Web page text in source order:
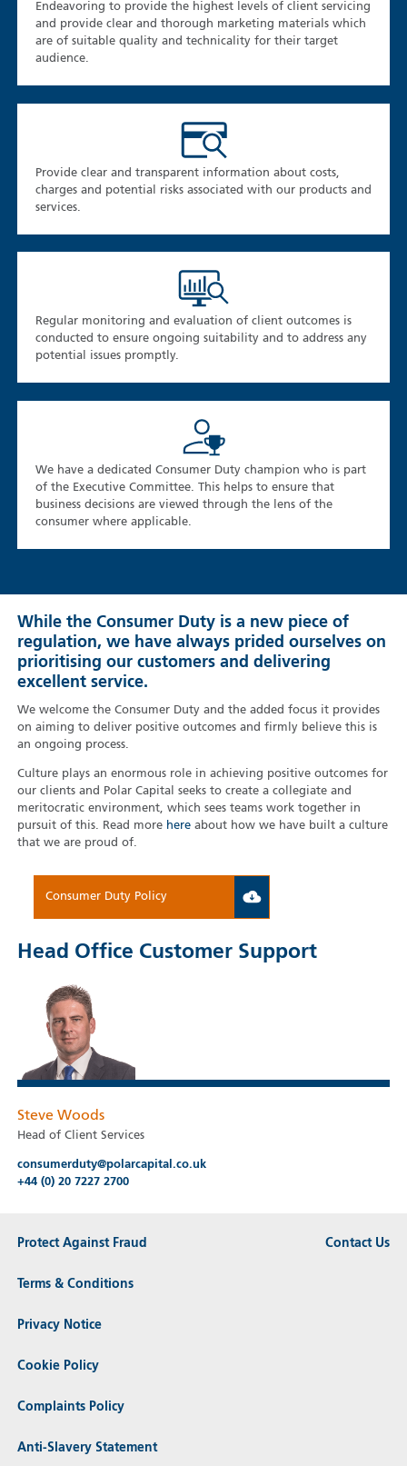
Endeavoring to provide the highest levels of client servicing
and provide clear and thorough marketing materials which
are of suitable quality and technicality for their target
audience.
Provide clear and transparent information about costs,
charges and potential risks associated with our products and
services.
Regular monitoring and evaluation of client outcomes is
conducted to ensure ongoing suitability and to address any
potential issues promptly.
We have a dedicated Consumer Duty champion who is part
of the Executive Committee. This helps to ensure that
business decisions are viewed through the lens of the
consumer where applicable.
Head Office Customer Support
Steve Woods
Head of Client Services
consumerduty@polarcapital.co.uk
+44 (0) 20 7227 2700
While the Consumer Duty is a new piece of
regulation, we have always prided ourselves on
prioritising our customers and delivering
excellent service.
We welcome the Consumer Duty and the added focus it provides
on aiming to deliver positive outcomes and firmly believe this is
an ongoing process.
Culture plays an enormous role in achieving positive outcomes for
our clients and Polar Capital seeks to create a collegiate and
meritocratic environment, which sees teams work together in
pursuit of this. Read more hereabout how we have built a culture
that we are proud of.
Consumer Duty Policy
Protect Against Fraud
Terms & Conditions
Privacy Notice
Cookie Policy
Complaints Policy
Anti-Slavery Statement
Contact Us